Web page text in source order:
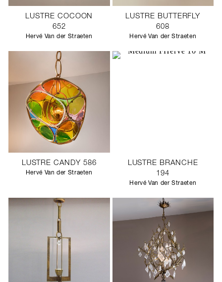
LUSTRE COCOON
652
Hervé Van der Straeten
LUSTRE BUTTERFLY
608
Hervé Van der Straeten
LUSTRE CANDY 586
Hervé Van der Straeten
LUSTRE BRANCHE
194
Hervé Van der Straeten